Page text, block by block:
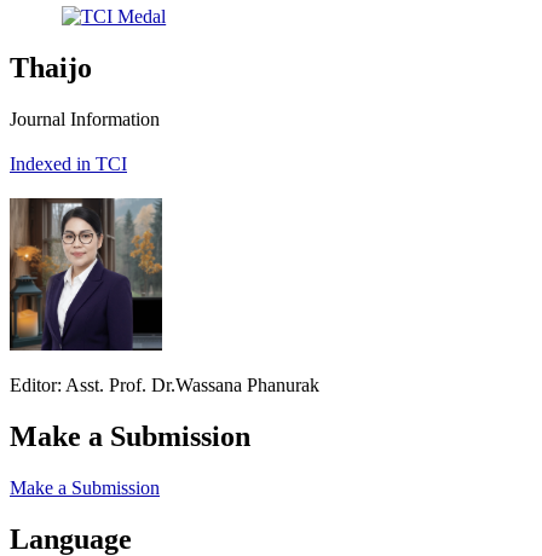
Thaijo
Journal Information
Indexed in TCI
Editor: Asst. Prof. Dr.Wassana Phanurak
Make a Submission
Make a Submission
Language